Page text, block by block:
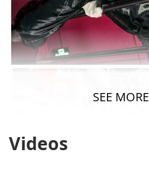
SEE MORE
Videos